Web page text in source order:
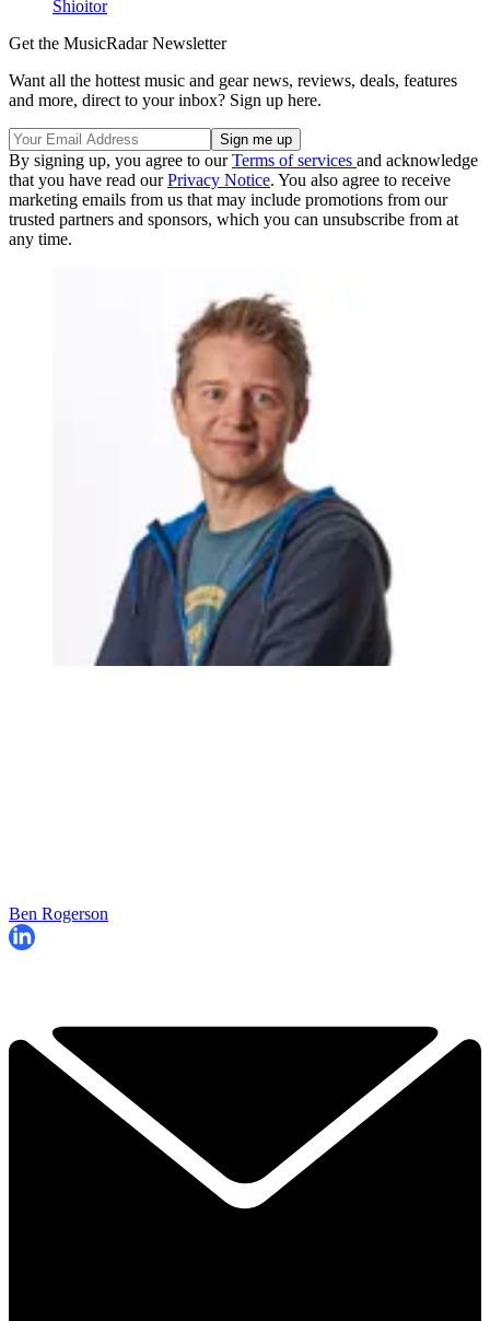
Shioitor
Get the MusicRadar Newsletter
Want all the hottest music and gear news, reviews, deals, features
and more, direct to your inbox? Sign up here.
By signing up, you agree to ourTerms of services and acknowledge
that you have read ourPrivacy Notice. You also agree to receive
marketing emails from us that may include promotions from our
trusted partners and sponsors, which you can unsubscribe from at
any time.
Ben Rogerson